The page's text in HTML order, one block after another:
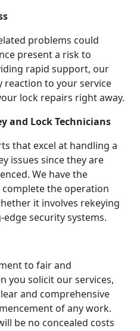
problems could
present a risk to
rapid support, our
reaction to your service
lock repairs right away.
and Lock Technicians
that excel at handling a
issues since they are
We have the
the operation
it involves rekeying
security systems.
to fair and
you solicit our services,
and comprehensive
of any work.
be no concealed costs